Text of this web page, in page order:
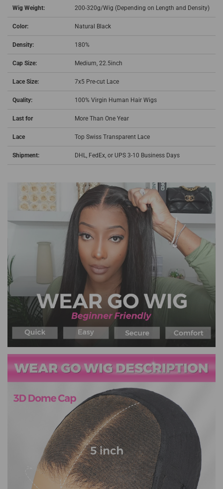
Wig Weight: 200-320g/Wig (Depending on Length and Density)
Color: Natural Black
Density: 180%
Cap Size: Medium, 22.5inch
Lace Size: 7x5 Pre-cut Lace
Quality: 100% Virgin Human Hair Wigs
Last for More Than One Year
Lace Top Swiss Transparent Lace
Shipment: DHL, FedEx, or UPS 3-10 Business Days